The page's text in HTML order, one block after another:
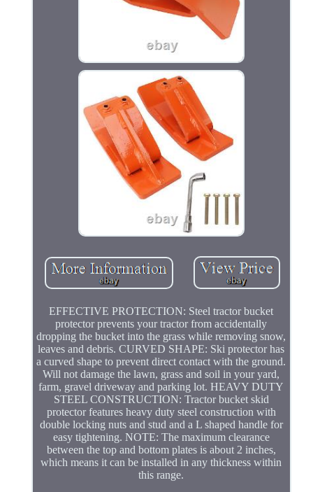
EFFECTIVE PROTECTION: Steel tractor bucket
protector prevents your tractor from accidentally
dropping the bucket into the grass while removing snow,
leaves and debris. CURVED SHAPE: Ski protector has
a curved shape to prevent direct contact with the ground.
Will not damage the lawn, grass and soil in your yard,
farm, gravel driveway and parking lot. HEAVY DUTY
STEEL CONSTRUCTION: Tractor bucket skid
protector features heavy duty steel construction with
double locking nuts and stud and a L shaped handle for
easy tightening. NOTE: The maximum clearance
between the top and bottom plates is about 2 inches,
which means it can be installed in any thickness within
this range.